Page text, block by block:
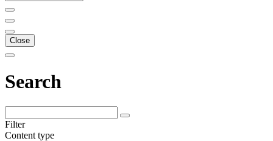
Close
Search
Filter
Content type